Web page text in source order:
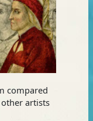
compared
artists